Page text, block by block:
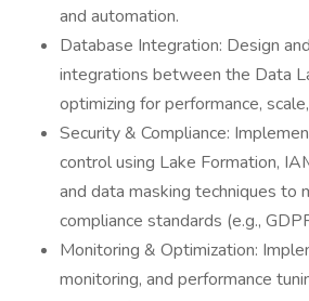
and automation.
Database Integration: Design
integrations between the Data
optimizing for performance,
Security & Compliance:
control using Lake Formation,
and data masking techniques to
compliance standards (e.g.,
Monitoring & Optimization:
monitoring, and performance